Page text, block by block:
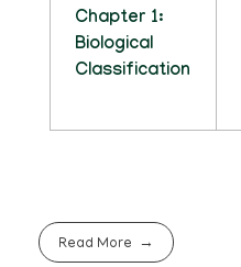
Chapter 1:
Biological
Classification
Read More